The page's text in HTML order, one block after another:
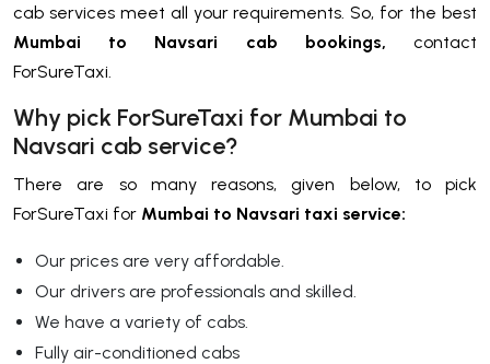
cab services meet all your requirements. So, for the best
Mumbai to Navsari cab bookings, contact
ForSureTaxi.
Why pick ForSureTaxi for Mumbai to
Navsari cab service?
There are so many reasons, given below, to pick
ForSureTaxi for Mumbai to Navsari taxi service:
Our prices are very affordable.
Our drivers are professionals and skilled.
We have a variety of cabs.
Fully air-conditioned cabs